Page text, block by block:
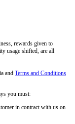
rewards given to
usage shifted, are all
and Terms and Conditions
you must:
in contract with us on